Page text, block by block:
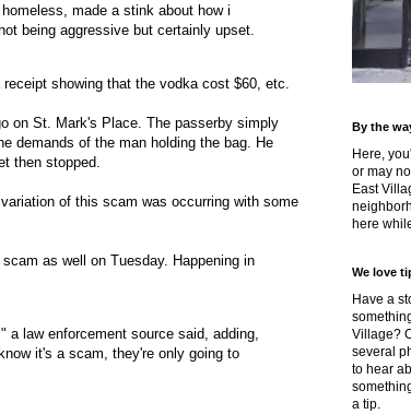
made a stink about how i
being aggressive but certainly upset.
showing that the vodka cost $60, etc.
on St. Mark's Place. The passerby simply
demands of the man holding the bag. He
then stopped.
of this scam was occurring with some
as well on Tuesday. Happening in
a law enforcement source said, adding,
it's a scam, they're only going to
By the
Here,
or may
East
here
We love
Have a
Village?
several
to hear
a tip.